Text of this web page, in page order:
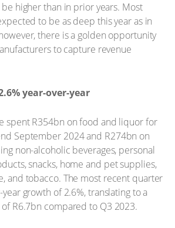
higher than in prior years. Most
to be as deep this year as in
there is a golden opportunity
to capture revenue
year-over-year
spent R354bn on food and liquor for
September 2024 and R274bn on
non-alcoholic beverages, personal
snacks, home and pet supplies,
and tobacco. The most recent quarter
growth of 2.6%, translating to a
of R6.7bn compared to Q3 2023.